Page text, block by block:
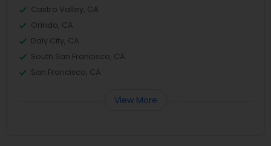
Castro Valley, CA
Orinda, CA
Daly City, CA
South San Francisco, CA
San Francisco, CA
View More